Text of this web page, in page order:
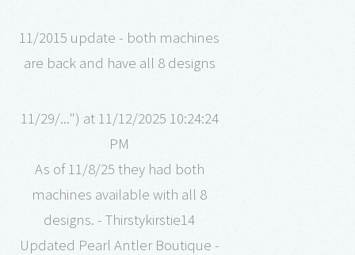
11/2015 update - both machines
are back and have all 8 designs
11/29/...") at 11/12/2025 10:24:24
PM
As of 11/8/25 they had both
machines available with all 8
designs. - Thirstykirstie14
Updated Pearl Antler Boutique -